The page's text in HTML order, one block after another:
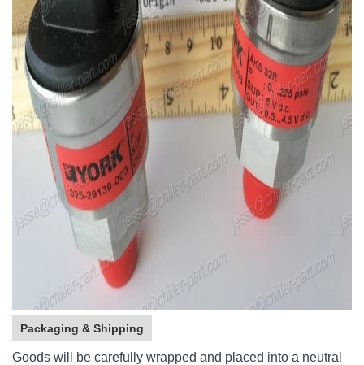
Packaging & Shipping
Goods will be carefully wrapped and placed into a neutral